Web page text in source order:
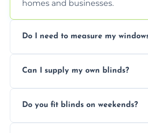
homes and businesses.
Do I need to measure my
ensure a perfect fit for every
Can I supply my own blinds?
provided they are compatible
Do you fit blinds on weekends?